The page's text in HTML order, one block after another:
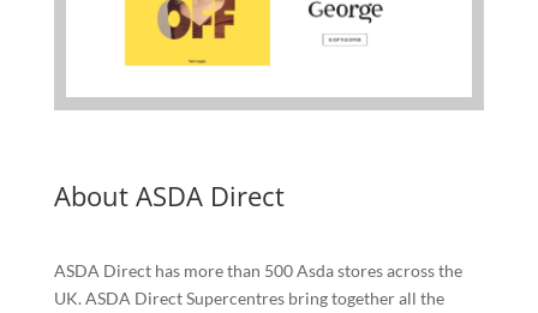
About ASDA Direct
ASDA Direct has more than 500 Asda stores across the
UK. ASDA Direct Supercentres bring together all the